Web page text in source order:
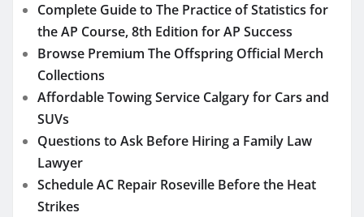
Complete Guide to The Practice of Statistics for
the AP Course, 8th Edition for AP Success
Browse Premium The Offspring Official Merch
Collections
Affordable Towing Service Calgary for Cars and
SUVs
Questions to Ask Before Hiring a Family Law
Lawyer
Schedule AC Repair Roseville Before the Heat
Strikes